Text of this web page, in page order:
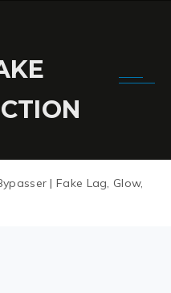
| Fake Lag, Glow,